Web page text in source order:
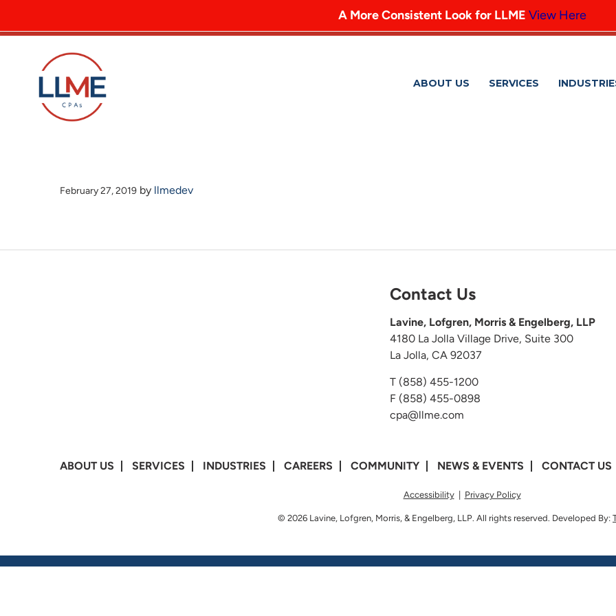
ABOUT US SERVICES
February 27, 2019 by llmedev
Contact Us
Lavine, Lofgren, Morris & Engelberg, LLP
4180 La Jolla Village Drive, Suite 300
La Jolla, CA 92037
T (858) 455-1200
F (858) 455-0898
cpa@llme.com
ABOUT US SERVICES INDUSTRIES CAREERS COMMUNITY NEWS & EVENTS CONTACT US
Accessibility| Privacy Policy
© 2026 Lavine, Lofgren, Morris, & Engelberg, LLP. All rights reserved. Developed By:
A More Consistent Look for LLME View Here